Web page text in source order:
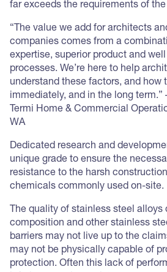
far exceeds the requirements of
“The value we add for architects
companies comes from a
expertise, superior product and
processes. We’re here to help
understand these factors, and how
immediately, and in the long term.”
Termi Home & Commercial
WA
Dedicated research and
unique grade to ensure the
resistance to the harsh
chemicals commonly used on-site.
The quality of stainless steel alloys
composition and other stainless
barriers may not live up to the
may not be physically capable of
protection. Often this lack of